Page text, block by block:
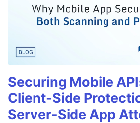
Securing Mobile
Client-Side
Server-Side App